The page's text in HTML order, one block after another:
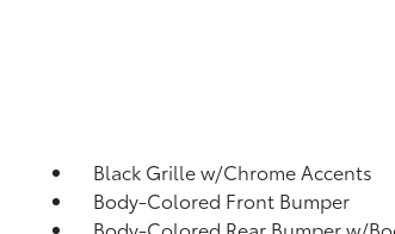
Black Grille w/Chrome Accents
Body-Colored Front Bumper